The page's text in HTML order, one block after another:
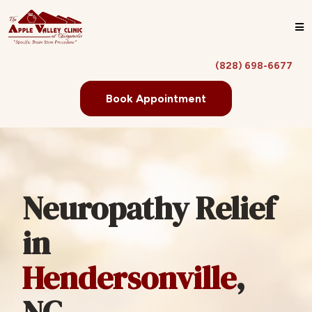
(828) 698-6677
Book Appointment
Neuropathy Relief
in
Hendersonville,